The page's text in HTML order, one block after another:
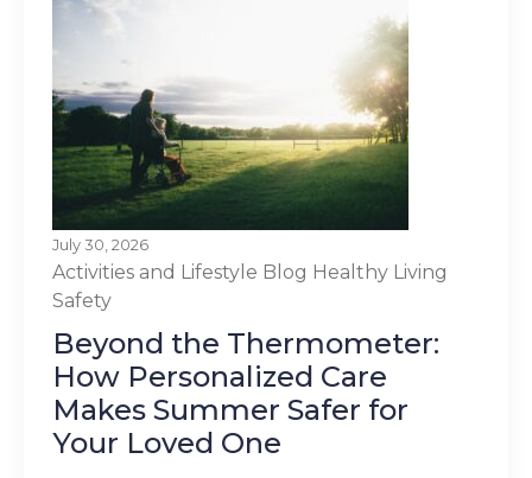
July 30, 2026
Activities and Lifestyle Blog Healthy Living
Safety
Beyond the Thermometer:
How Personalized Care
Makes Summer Safer for
Your Loved One